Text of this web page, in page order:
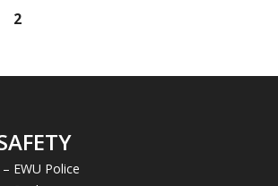
Page
2
EWU Police